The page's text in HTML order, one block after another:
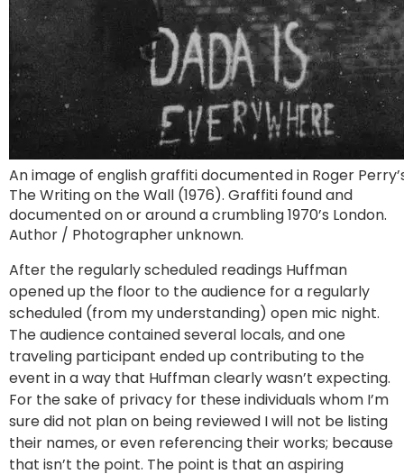
An image of english graffiti documented in Roger
The Writing on the Wall (1976). Graffiti found and
documented on or around a crumbling 1970’s London.
Author / Photographer unknown.
After the regularly scheduled readings Huffman
opened up the floor to the audience for a regularly
scheduled (from my understanding) open mic night.
The audience contained several locals, and one
traveling participant ended up contributing to the
event in a way that Huffman clearly wasn’t expecting.
For the sake of privacy for these individuals whom I’m
sure did not plan on being reviewed I will not be listing
their names, or even referencing their works; because
that isn’t the point. The point is that an aspiring